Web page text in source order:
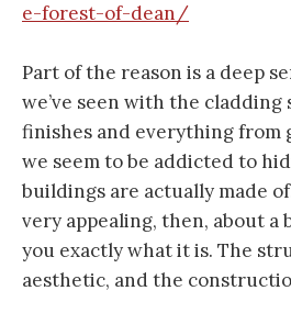
e-forest-of-dean/
Part of the reason is a deep
we’ve seen with the
finishes and everything from
we seem to be addicted to
buildings are actually made
very appealing, then, about
you exactly what it is. The
aesthetic, and the